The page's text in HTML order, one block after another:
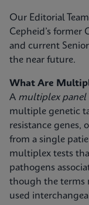
Our Editorial
Cepheid’s former
and current
the near future.
What Are
A multiplex panel
multiple genetic
resistance genes,
from a single
multiplex tests
pathogens
though the terms
used